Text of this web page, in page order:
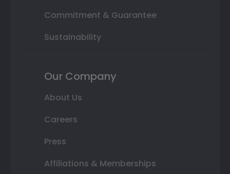
Commitment & Guarantee
Sustainability
Our Company
About Us
Careers
Press
Affiliations & Memberships